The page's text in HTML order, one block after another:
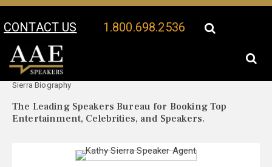
CONTACT US 1.800.698.2536
Your Location:
Sierra Biography
The Leading Speakers Bureau for Booking Top
Entertainment, Celebrities, and Speakers.